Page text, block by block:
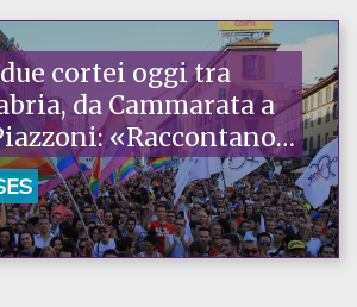
cortei oggi tra
da Cammarata a
«Raccontano